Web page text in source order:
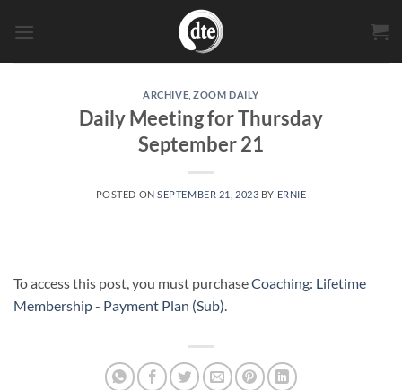
ARCHIVE ,ZOOM DAILY
Daily Meeting for Thursday
September 21
POSTED ONSEPTEMBER 21, 2023 BY ERNIE
To access this post, you must purchaseCoaching: Lifetime
Membership - Payment Plan (Sub)